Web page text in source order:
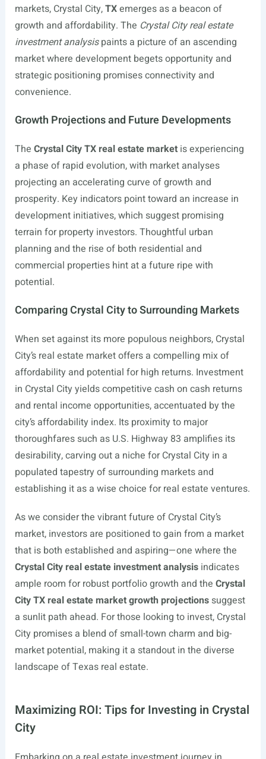
markets, Crystal City,TXemerges as a beacon of
growth and affordability. The Crystal City real estate
investment analysispaints a picture of an ascending
market where development begets opportunity and
strategic positioning promises connectivity and
convenience.
Growth Projections and Future Developments
The Crystal City TX real estate marketis experiencing
a phase of rapid evolution, with market analyses
projecting an accelerating curve of growth and
prosperity. Key indicators point toward an increase in
development initiatives, which suggest promising
terrain for property investors. Thoughtful urban
planning and the rise of both residential and
commercial properties hint at a future ripe with
potential.
Comparing Crystal City to Surrounding Markets
When set against its more populous neighbors, Crystal
City’s real estate market offers a compelling mix of
affordability and potential for high returns. Investment
in Crystal City yields competitive cash on cash returns
and rental income opportunities, accentuated by the
city’s affordability index. Its proximity to major
thoroughfares such as U.S. Highway 83 amplifies its
desirability, carving out a niche for Crystal City in a
populated tapestry of surrounding markets and
establishing it as a wise choice for real estate ventures.
As we consider the vibrant future of Crystal City’s
market, investors are positioned to gain from a market
that is both established and aspiring—one where the
Crystal City real estate investment analysisindicates
ample room for robust portfolio growth and the Crystal
City TX real estate market growth projectionssuggest
a sunlit path ahead. For those looking to invest, Crystal
City promises a blend of small-town charm and big-
market potential, making it a standout in the diverse
landscape of Texas real estate.
Maximizing ROI: Tips for Investing in Crystal
City